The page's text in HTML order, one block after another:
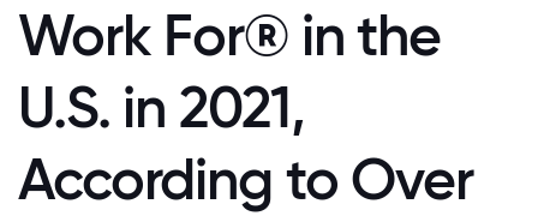
Work For® in the
U.S. in 2021,
According to Over